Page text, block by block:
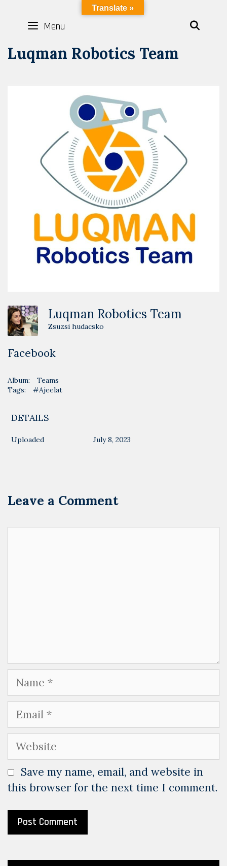
content
LYBOTICS
Menu
Luqman Robotics Team
Luqman Robotics Team
Zsuzsi hudacsko
Facebook
Album:
Teams
Tags:
#Ajeelat
DETAILS
Uploaded July 8, 2023
Leave a Comment
Name
Email
Website
Save my name, email, and website in
this browser for the next time I comment.
Translate »